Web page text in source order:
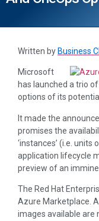
Written by Business
Microsoft
has launched a trio
options of its
It made the
promises the
‘instances’ (i.e.
application lifecycle
preview of an
The Red Hat
Azure Marketplace.
images available are